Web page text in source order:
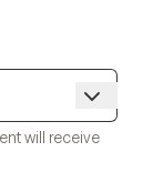
will receive